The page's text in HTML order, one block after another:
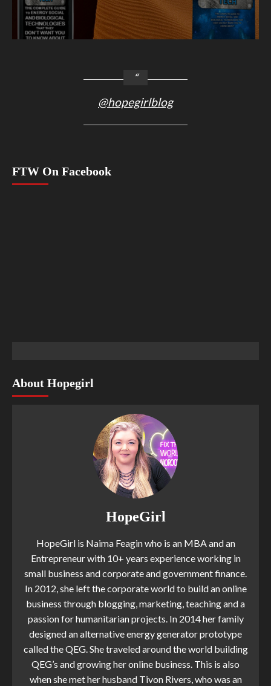
@hopegirlblog
FTW On Facebook
About Hopegirl
HopeGirl
HopeGirl is Naima Feagin who is an MBA and an
Entrepreneur with 10+ years experience working in
small business and corporate and government finance.
In 2012, she left the corporate world to build an online
business through blogging, marketing, teaching and a
passion for humanitarian projects. In 2014 her family
designed an alternative energy generator prototype
called the QEG. She traveled around the world building
QEG’s and growing her online business. This is also
when she met her husband Tivon Rivers, who was an